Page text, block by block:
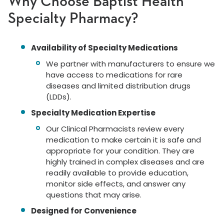
Specialty Pharmacy?
Availability of Specialty Medications
We partner with manufacturers to ensure we
have access to medications for rare
diseases and limited distribution drugs
(LDDs).
Specialty Medication Expertise
Our Clinical Pharmacists review every
medication to make certain it is safe and
appropriate for your condition. They are
highly trained in complex diseases and are
readily available to provide education,
monitor side effects, and answer any
questions that may arise.
Designed for Convenience